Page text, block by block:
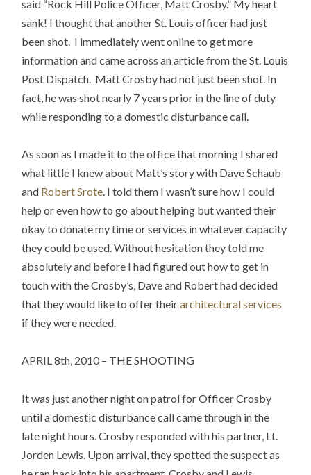
said “Rock Hill Police Officer, Matt Crosby.” My heart
sank! I thought that another St. Louis officer had just
been shot. I immediately went online to get more
information and came across an article from the St. Louis
Post Dispatch. Matt Crosby had not just been shot. In
fact, he was shot nearly 7 years prior in the line of duty
while responding to a domestic disturbance call.
As soon as I made it to the office that morning I shared
what little I knew about Matt’s story with Dave Schaub
and Robert Srote. I told them I wasn’t sure how I could
help or even how to go about helping but wanted their
okay to donate my time or services in whatever capacity
they could be used. Without hesitation they told me
absolutely and before I had figured out how to get in
touch with the Crosby’s, Dave and Robert had decided
that they would like to offer theirarchitectural services
if they were needed.
APRIL 8th, 2010 – THE SHOOTING
It was just another night on patrol for Officer Crosby
until a domestic disturbance call came through in the
late night hours. Crosby responded with his partner, Lt.
Jorden Lewis. Upon arrival, they spotted the suspect as